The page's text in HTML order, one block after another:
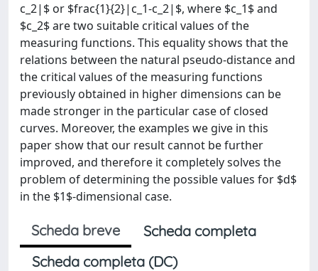
c_2|$ or $frac{1}{2}|c_1-c_2|$, where $c_1$ and
$c_2$ are two suitable critical values of the
measuring functions. This equality shows that the
relations between the natural pseudo-distance and
the critical values of the measuring functions
previously obtained in higher dimensions can be
made stronger in the particular case of closed
curves. Moreover, the examples we give in this
paper show that our result cannot be further
improved, and therefore it completely solves the
problem of determining the possible values for $d$
in the $1$-dimensional case.
Scheda breve
Scheda completa
Scheda completa (DC)